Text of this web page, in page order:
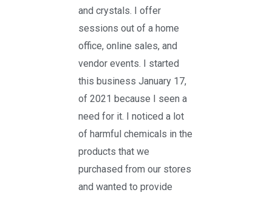
and crystals. I offer
sessions out of a home
office, online sales, and
vendor events. I started
this business January 17,
of 2021 because I seen a
need for it. I noticed a lot
of harmful chemicals in the
products that we
purchased from our stores
and wanted to provide